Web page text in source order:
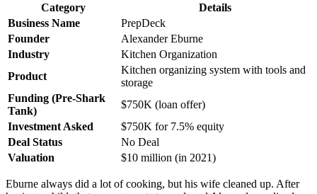
Category
Details
Business Name
PrepDeck
Founder
Alexander Eburne
Industry
Kitchen Organization
Product
Kitchen organizing system with tools and
storage
Funding (Pre-Shark
Tank)
$750K (loan offer)
Investment Asked
$750K for 7.5% equity
Deal Status
No Deal
Valuation
$10 million (in 2021)
Eburne always did a lot of cooking, but his wife cleaned up. After